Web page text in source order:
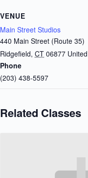
VENUE
Main Street Studios
440 Main Street (Route 35)
Ridgefield, CT 06877
Phone
(203) 438-5597
Related Classes